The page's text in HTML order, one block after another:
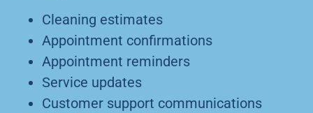
Cleaning estimates
Appointment confirmations
Appointment reminders
Service updates
Customer support communications